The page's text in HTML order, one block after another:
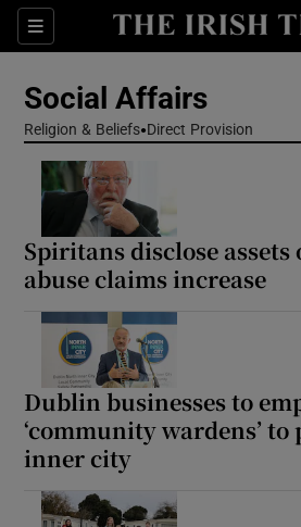
Sections
Show
Show
Show
Social Affairs
Religion & Beliefs Direct Provision
Spiritans disclose assets
abuse claims increase
Dublin businesses to
‘community wardens’
inner city